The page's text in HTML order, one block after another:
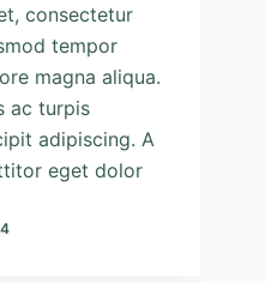
consectetur
tempor
magna aliqua.
ac turpis
adipiscing. A
eget dolor